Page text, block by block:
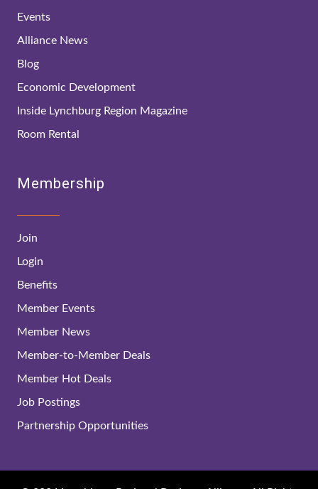
Events
Alliance News
Blog
Economic Development
Inside Lynchburg Region Magazine
Room Rental
Membership
Join
Login
Benefits
Member Events
Member News
Member-to-Member Deals
Member Hot Deals
Job Postings
Partnership Opportunities